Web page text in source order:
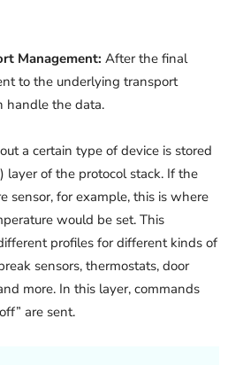
Management: After the final
to the underlying transport
handle the data.
a certain type of device is stored
layer of the protocol stack. If the
sensor, for example, this is where
would be set. This
profiles for different kinds of
sensors, thermostats, door
more. In this layer, commands
are sent.